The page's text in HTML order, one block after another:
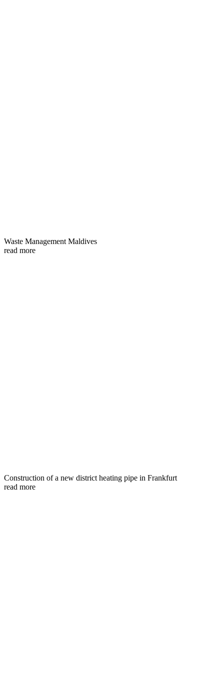
Waste Management Maldives
read more
Construction of a new district heating pipe in Frankfurt
read more